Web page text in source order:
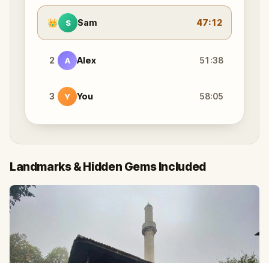
👑 S Sam 47:12
2 A Alex 51:38
3 Y You 58:05
Landmarks & Hidden Gems Included